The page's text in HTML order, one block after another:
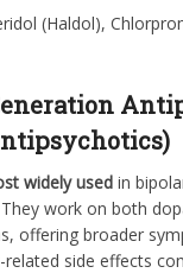
(Haldol),
widely used in
work on both
offering broader
side effects